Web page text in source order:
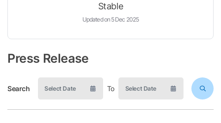
Stable
Updated on 5 Dec 2025
Press Release
Search To